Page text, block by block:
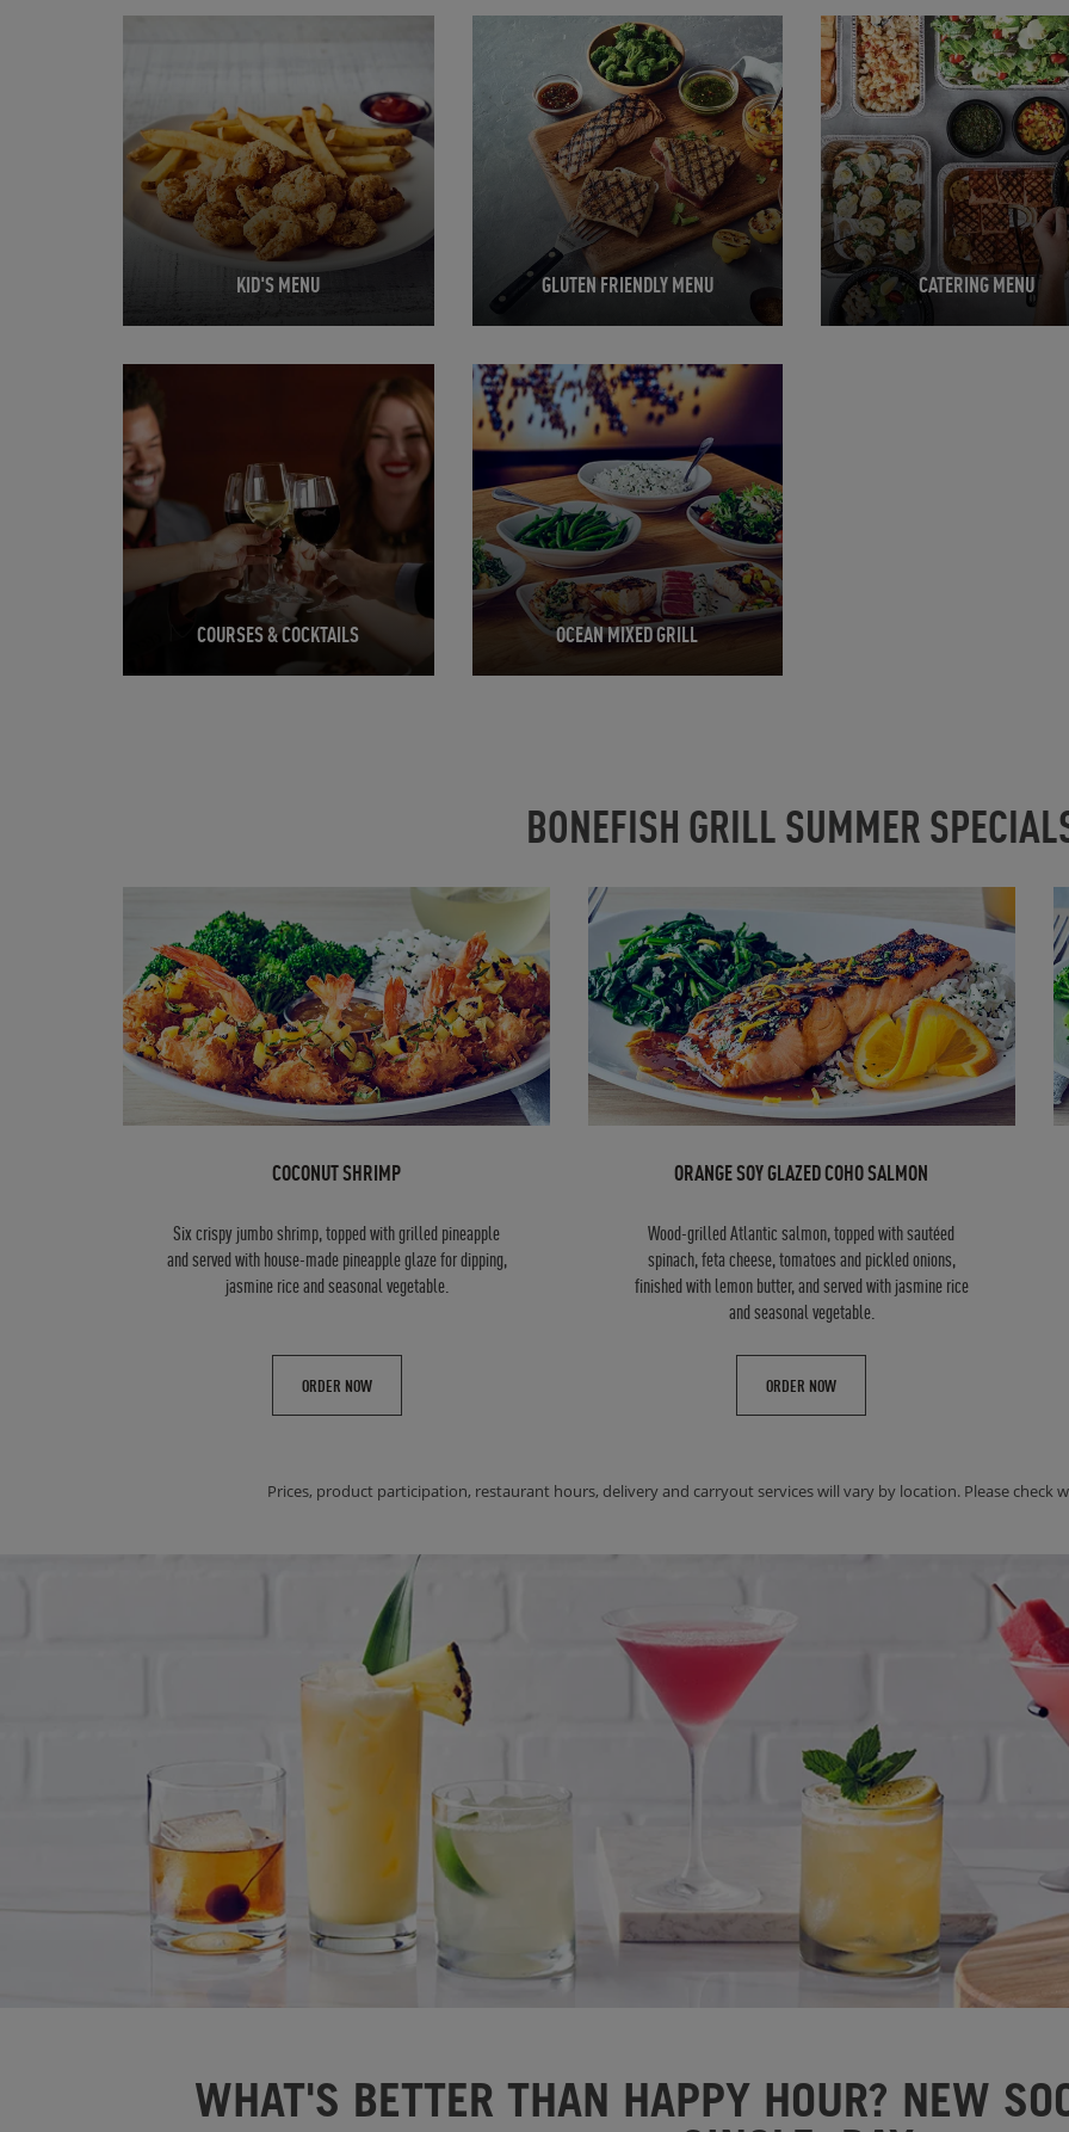
KID'S MENU GLUTEN FRIENDLY MENU
Opens in New Tab
CATERING MENU
Opens in New Tab
COURSES & COCKTAILS OCEAN MIXED GRILL
Opens in New Tab
BONEFISH GRILL SUMMER
COCONUT SHRIMP
Six crispy jumbo shrimp, topped with grilled pineapple
and served with house-made pineapple glaze for dipping,
jasmine rice and seasonal vegetable.
ORDER NOW
ORANGE SOY GLAZED COHO SALMON
Wood-grilled Atlantic salmon, topped with sautéed
spinach, feta cheese, tomatoes and pickled onions,
finished with lemon butter, and served with jasmine rice
and seasonal vegetable.
ORDER NOW
Prices, product participation, restaurant hours, delivery and carryout services will vary by location. Please check
WHAT'S BETTER THAN HAPPY HOUR? NEW